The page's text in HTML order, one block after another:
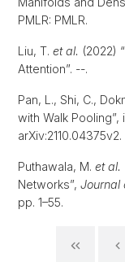
PMLR: PMLR.
Liu, T. et al. (2022)
Attention”. --.
Pan, L., Shi, C.,
with Walk Pooling”,
arXiv:2110.04375v2.
Puthawala, M. et al.
Networks”, Journal
pp. 1–55.